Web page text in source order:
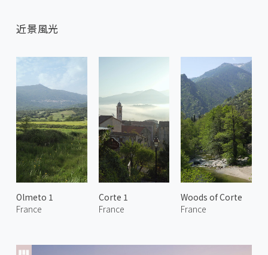
近景風光
Olmeto 1
France
Corte 1
France
Woods of Corte
France